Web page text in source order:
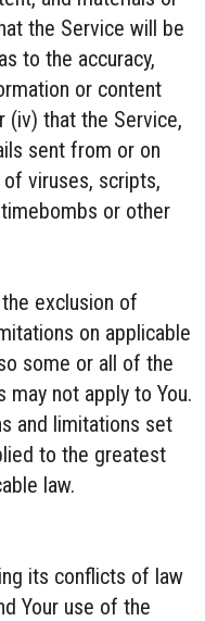
the Service will be
to the accuracy,
or content
(iv) that the Service,
sent from or on
viruses, scripts,
or other
exclusion of
on applicable
some or all of the
not apply to You.
and limitations set
to the greatest
law.
its conflicts of law
Your use of the